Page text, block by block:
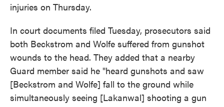
injuries on Thursday.
In court documents filed Tuesday, prosecutors said
both Beckstrom and Wolfe suffered from gunshot
wounds to the head. They added that a nearby
Guard member said he "heard gunshots and saw
[Beckstrom and Wolfe] fall to the ground while
simultaneously seeing [Lakanwal] shooting a gun